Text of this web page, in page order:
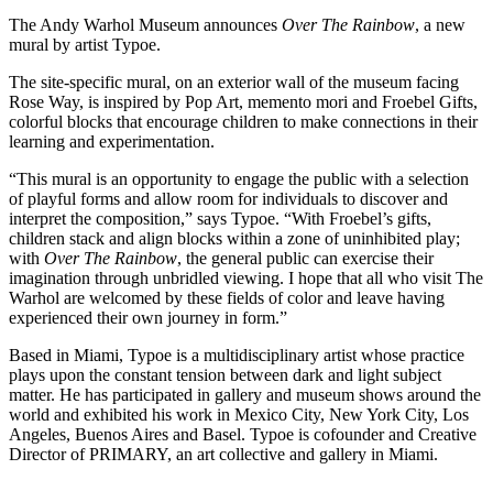
The Andy Warhol Museum announces Over The Rainbow, a new
mural by artist Typoe.
The site-specific mural, on an exterior wall of the museum facing
Rose Way, is inspired by Pop Art, memento mori and Froebel Gifts,
colorful blocks that encourage children to make connections in their
learning and experimentation.
“This mural is an opportunity to engage the public with a selection
of playful forms and allow room for individuals to discover and
interpret the composition,” says Typoe. “With Froebel’s gifts,
children stack and align blocks within a zone of uninhibited play;
with Over The Rainbow, the general public can exercise their
imagination through unbridled viewing. I hope that all who visit The
Warhol are welcomed by these fields of color and leave having
experienced their own journey in form.”
Based in Miami, Typoe is a multidisciplinary artist whose practice
plays upon the constant tension between dark and light subject
matter. He has participated in gallery and museum shows around the
world and exhibited his work in Mexico City, New York City, Los
Angeles, Buenos Aires and Basel. Typoe is cofounder and Creative
Director of PRIMARY, an art collective and gallery in Miami.